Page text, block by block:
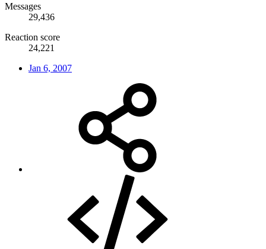
Messages
29,436
Reaction score
24,221
Jan 6, 2007